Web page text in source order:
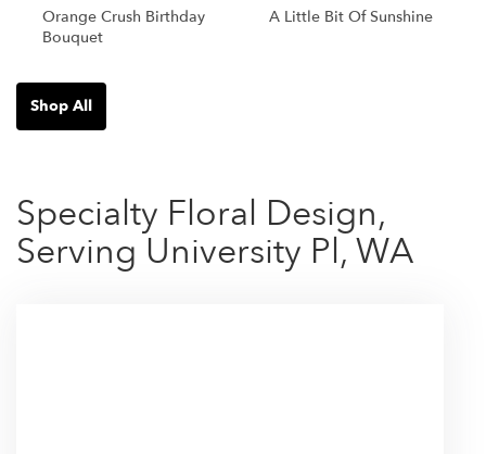
Orange Crush Birthday
Bouquet
A Little Bit Of Sunshine
Shop All
Specialty Floral Design,
Serving University Pl, WA